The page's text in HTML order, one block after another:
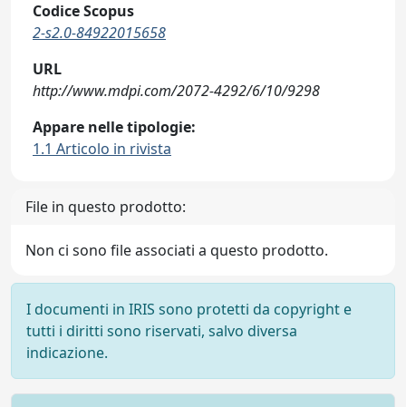
Codice Scopus
2-s2.0-84922015658
URL
http://www.mdpi.com/2072-4292/6/10/9298
Appare nelle tipologie:
1.1 Articolo in rivista
File in questo prodotto:
Non ci sono file associati a questo prodotto.
I documenti in IRIS sono protetti da copyright e
tutti i diritti sono riservati, salvo diversa
indicazione.